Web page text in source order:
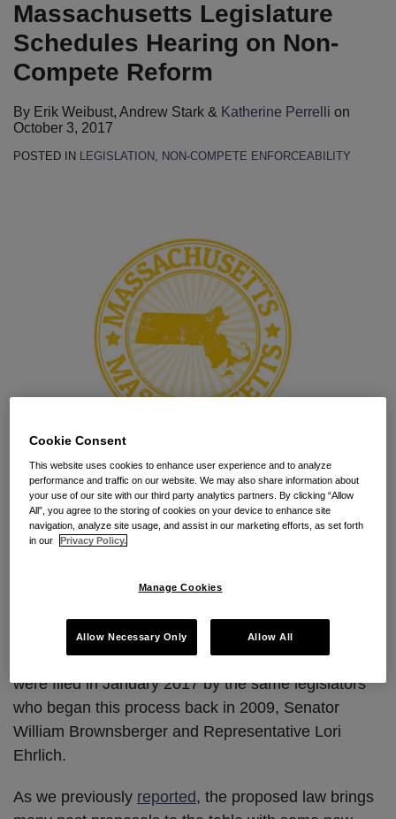
Massachusetts Legislature
Schedules Hearing on Non-
Compete Reform
By Erik Weibust, Andrew Stark & Katherine Perrelli on
October 3, 2017
POSTED IN LEGISLATION, NON-COMPETE ENFORCEABILITY
The Massachusetts legislature is back at it again.
Under new leadership, the Joint Committee on
Labor & Workforce Development recently scheduled
reform bills proposed in January of this year. While
discussed are presumably Senate Bill S.988 and
companion House Bill H.2366. These identical bills
were filed in January 2017 by the same legislators
who began this process back in 2009, Senator
William Brownsberger and Representative Lori
Ehrlich.
As we previously reported, the proposed law brings
LinkedIn
Perrelli
Cookie Consent
This website uses cookies to enhance user experience and to analyze
performance and traffic on our website. We may also share information about
your use of our site with our third party analytics partners. By clicking “Allow
All”, you agree to the storing of cookies on your device to enhance site
navigation, analyze site usage, and assist in our marketing efforts, as set forth
in our
Privacy Policy.
Manage Cookies
Allow Necessary Only Allow All